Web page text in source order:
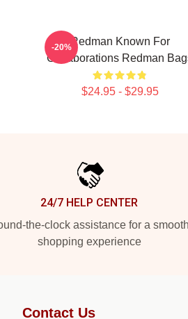
Redman Known For
Collaborations Redman
$24.95 - $29.95
-20%
24/7 HELP CENTER
the-clock assistance for a smooth
shopping experience
Contact Us